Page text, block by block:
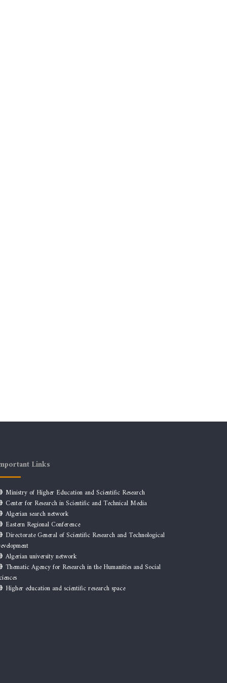
Links
Ministry of Higher Education and Scientific Research
Center for Research in Scientific and Technical Media
Algerian search network
Eastern Regional Conference
Directorate General of Scientific Research and Technological
Algerian university network
Thematic Agency for Research in the Humanities and Social
Higher education and scientific research space